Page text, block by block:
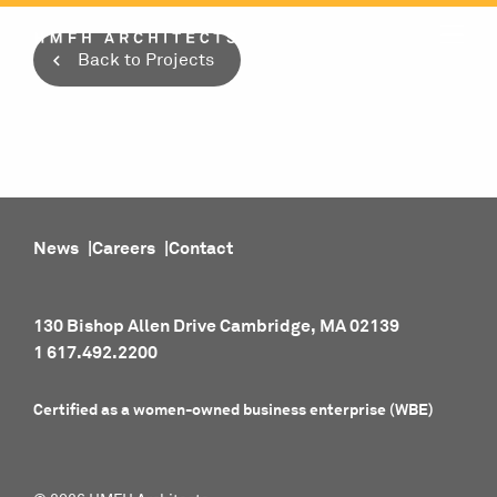
Skip
content
Back to Projects
News Careers Contact
130 Bishop Allen Drive Cambridge, MA 02139
1 617.492.2200
Certified as a women-owned business enterprise (WBE)